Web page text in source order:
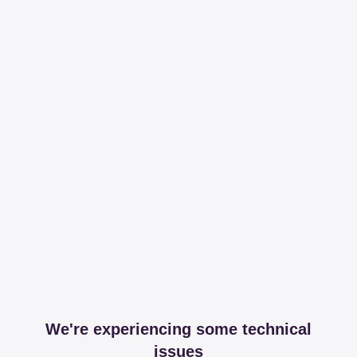
We're experiencing some technical
issues